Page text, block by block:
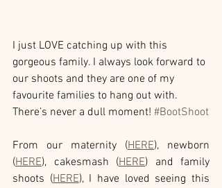
I just LOVE catching up with this
gorgeous family. I always look forward to
our shoots and they are one of my
favourite families to hang out with.
There’s never a dull moment! #BootShoot
From our maternity (HERE), newborn
(HERE), cakesmash (HERE) and family
shoots (HERE), I have loved seeing this